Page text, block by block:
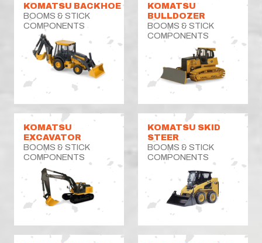
KOMATSU BACKHOE
BOOMS & STICK
COMPONENTS
KOMATSU
BULLDOZER
BOOMS & STICK
COMPONENTS
KOMATSU
EXCAVATOR
BOOMS & STICK
COMPONENTS
KOMATSU SKID
STEER
BOOMS & STICK
COMPONENTS